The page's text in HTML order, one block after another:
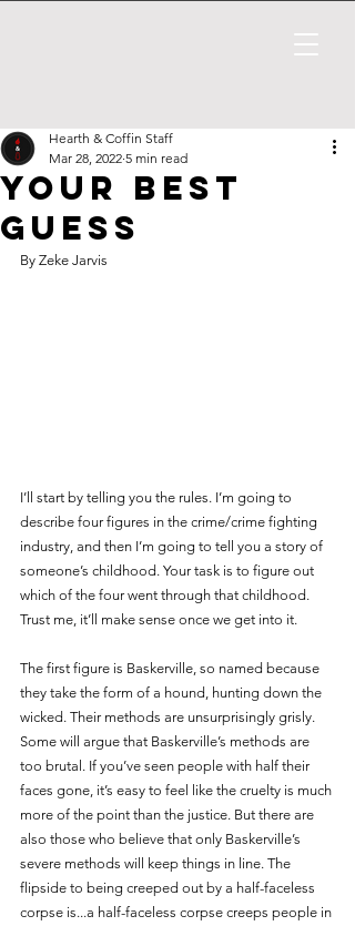
Your Best
Guess
Hearth & Coffin Staff
Mar 28, 2022 5 min read
By Zeke Jarvis
I’ll start by telling you the rules. I’m going to
describe four figures in the crime/crime fighting
industry, and then I’m going to tell you a story of
someone’s childhood. Your task is to figure out
which of the four went through that childhood.
Trust me, it’ll make sense once we get into it.
The first figure is Baskerville, so named because
they take the form of a hound, hunting down the
wicked. Their methods are unsurprisingly grisly.
Some will argue that Baskerville’s methods are
too brutal. If you’ve seen people with half their
faces gone, it’s easy to feel like the cruelty is much
more of the point than the justice. But there are
also those who believe that only Baskerville’s
severe methods will keep things in line. The
flipside to being creeped out by a half-faceless
corpse is...a half-faceless corpse creeps people in